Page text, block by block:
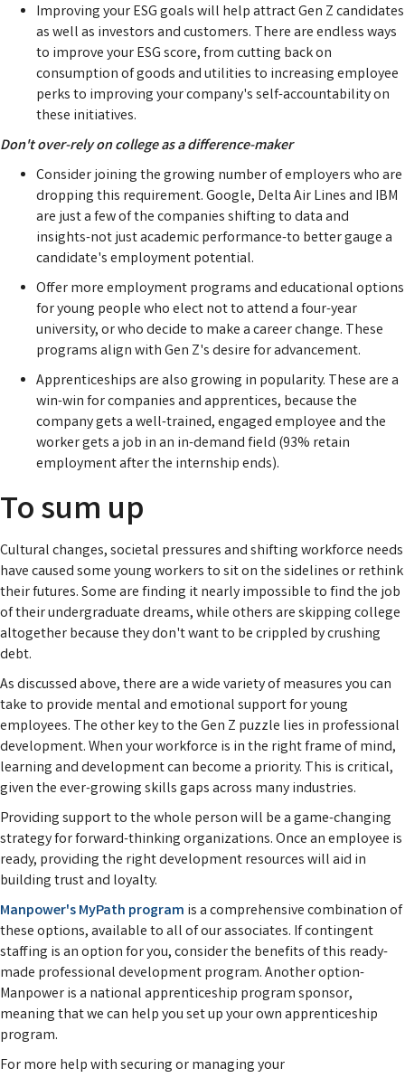
Improving your ESG goals will help attract Gen Z candidates
as well as investors and customers. There are endless ways
to improve your ESG score, from cutting back on
consumption of goods and utilities to increasing employee
perks to improving your company's self-accountability on
these initiatives.
Don't over-rely on college as a difference-maker
Consider joining the growing number of employers who are
dropping this requirement. Google, Delta Air Lines and IBM
are just a few of the companies shifting to data and
insights-not just academic performance-to better gauge a
candidate's employment potential.
Offer more employment programs and educational options
for young people who elect not to attend a four-year
university, or who decide to make a career change. These
programs align with Gen Z's desire for advancement.
Apprenticeships are also growing in popularity. These are a
win-win for companies and apprentices, because the
company gets a well-trained, engaged employee and the
worker gets a job in an in-demand field (93% retain
employment after the internship ends).
To sum up
Cultural changes, societal pressures and shifting workforce needs
have caused some young workers to sit on the sidelines or rethink
their futures. Some are finding it nearly impossible to find the job
of their undergraduate dreams, while others are skipping college
altogether because they don't want to be crippled by crushing
debt.
As discussed above, there are a wide variety of measures you can
take to provide mental and emotional support for young
employees. The other key to the Gen Z puzzle lies in professional
development. When your workforce is in the right frame of mind,
learning and development can become a priority. This is critical,
given the ever-growing skills gaps across many industries.
Providing support to the whole person will be a game-changing
strategy for forward-thinking organizations. Once an employee is
ready, providing the right development resources will aid in
building trust and loyalty.
Manpower's MyPath program is a comprehensive combination of
these options, available to all of our associates. If contingent
staffing is an option for you, consider the benefits of this ready-
made professional development program. Another option-
Manpower is a national apprenticeship program sponsor,
meaning that we can help you set up your own apprenticeship
program.
For more help with securing or managing your